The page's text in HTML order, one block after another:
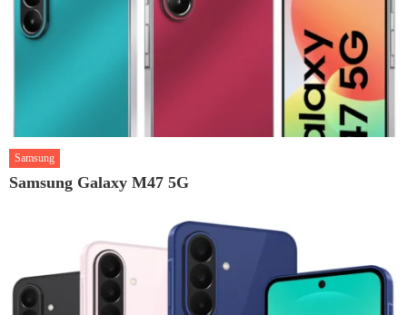
Samsung
Samsung Galaxy M47 5G